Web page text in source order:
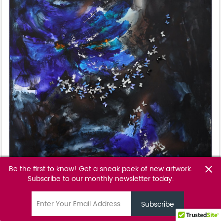
Be the first to know! Get a sneak peek of new artwork.
Subscribe to our monthly newsletter today.
close
Black Iris
Tunku Khalsom